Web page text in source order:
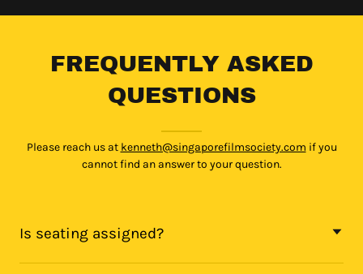
FREQUENTLY ASKED
QUESTIONS
Please reach us at kenneth@singaporefilmsociety.com if you
cannot find an answer to your question.
Is seating assigned?